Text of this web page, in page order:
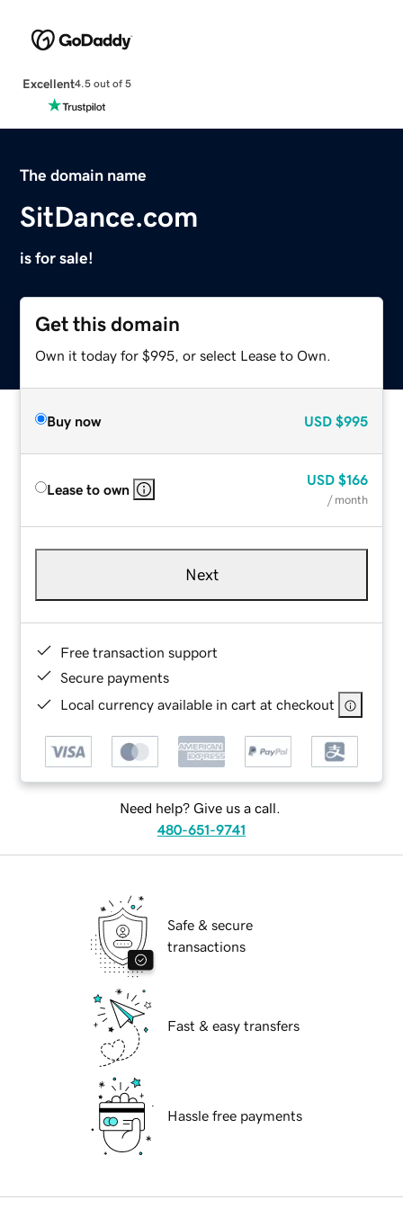
Excellent4.5 out of 5
The domain name
SitDance.com
is for sale!
Get this domain
Own it today for $995, or select Lease to Own.
Buy now USD $995
Lease to own
USD $166
/ month
Next
Free transaction support
Secure payments
Local currency available in cart at checkout
Need help? Give us a call.
480-651-9741
Safe & secure
transactions
Fast & easy transfers
Hassle free payments